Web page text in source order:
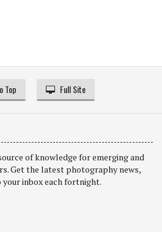
Top Full Site
of knowledge for emerging and
Get the latest photography news,
inbox each fortnight.